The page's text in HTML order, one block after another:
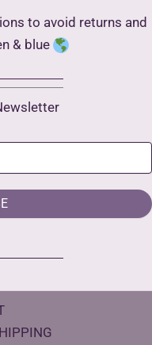
to avoid returns and
& blue